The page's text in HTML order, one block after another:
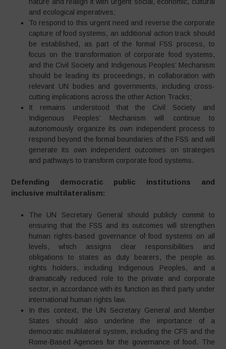
and ecological imperatives;
To respond to this urgent need and reverse the corporate
capture of food systems, an additional action track should
be established, as part of the formal FSS process, to
focus on the transformation of corporate food systems,
and the Civil Society and Indigenous Peoples’ Mechanism
should be leading its proceedings, in collaboration with
relevant UN bodies and governments, including cross-
cutting implications across the other Action Tracks;
It remains understood that the Civil Society and
Indigenous Peoples’ Mechanism will continue to
autonomously organize its own independent process to
respond beyond the formal boundaries of the FSS and will
generate its own independent outcomes on strategies
and pathways to transform corporate food systems.
Defending democratic public institutions and
inclusive multilateralism:
The UN Secretary General should publicly commit to
ensuring that the FSS and its outcomes will strengthen
human rights-based governance of food systems on all
levels, which assigns clear responsibilities and
obligations to states as duty bearers, the people as
rights holders, including Indigenous Peoples, and a
dramatically reduced role to the private and corporate
sector, in accordance with its function as third party under
international human rights law.
In this context, the UN Secretary General and Member
States should also underline the importance of a
democratic multilateral system, including the CFS and the
Rome-Based Agencies for the governance of food. The